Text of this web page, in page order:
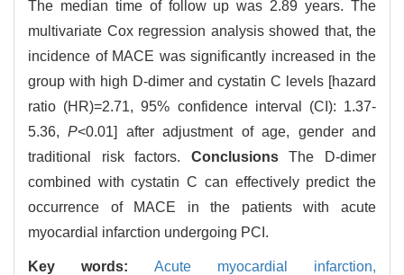
The median time of follow up was 2.89 years. The
multivariate Cox regression analysis showed that, the
incidence of MACE was significantly increased in the
group with high D-dimer and cystatin C levels [hazard
ratio (HR)=2.71, 95% confidence interval (CI): 1.37-
5.36,P<0.01] after adjustment of age, gender and
traditional risk factors. ConclusionsThe D-dimer
combined with cystatin C can effectively predict the
occurrence of MACE in the patients with acute
myocardial infarction undergoing PCI.
Key words: Acute myocardial infarction,